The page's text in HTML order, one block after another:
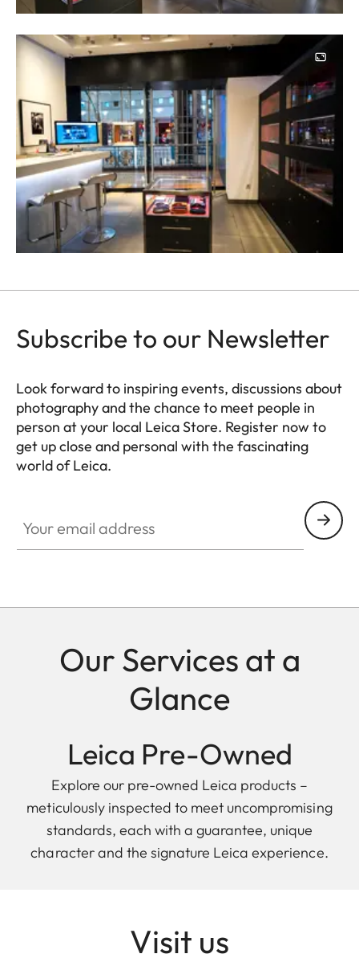
Image
Subscribe to our Newsletter
Look forward to inspiring events, discussions about
photography and the chance to meet people in
person at your local Leica Store. Register now to
get up close and personal with the fascinating
world of Leica.
Our Services at a
Glance
Leica Pre-Owned
Explore our pre-owned Leica products –
meticulously inspected to meet uncompromising
standards, each with a guarantee, unique
character and the signature Leica experience.
Visit us